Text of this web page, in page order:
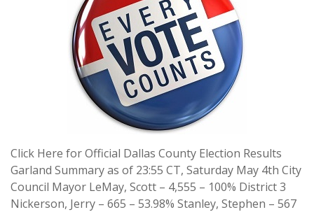
Click Here for Official Dallas County Election Results
Garland Summary as of 23:55 CT, Saturday May 4th City
Council Mayor LeMay, Scott – 4,555 – 100% District 3
Nickerson, Jerry – 665 – 53.98% Stanley, Stephen – 567